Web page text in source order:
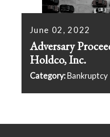
June 02, 2022
Adversary
Holdco, Inc.
Category: Bankruptcy